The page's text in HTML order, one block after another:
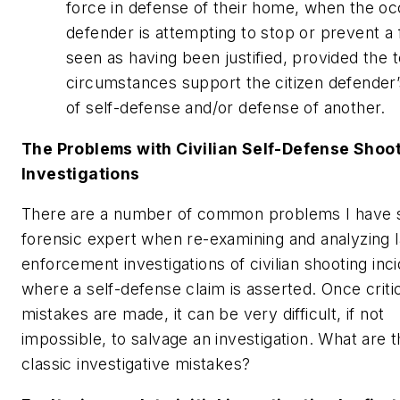
force in defense of their home, when the
defender is attempting to stop or prevent a
seen as having been justified, provided the
circumstances support the citizen
of self-defense and/or defense of another.
The Problems with Civilian Self-Defense
Investigations
There are a number of common problems I have
forensic expert when re-examining and analyzing
enforcement investigations of civilian shooting
where a self-defense claim is asserted. Once
mistakes are made, it can be very difficult, if not
impossible, to salvage an investigation. What are
classic investigative mistakes?